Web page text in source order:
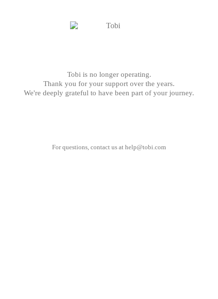
Tobi is no longer operating.
Thank you for your support over the years.
We're deeply grateful to have been part of your journey.
For questions, contact us at help@tobi.com